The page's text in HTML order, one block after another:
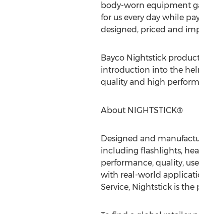
body-worn equipment
for us every day while
designed, priced and
Bayco Nightstick
introduction into the
quality and high
About NIGHTSTICK®
Designed and
including flashlights,
performance, quality,
with real-world
Service, Nightstick is the